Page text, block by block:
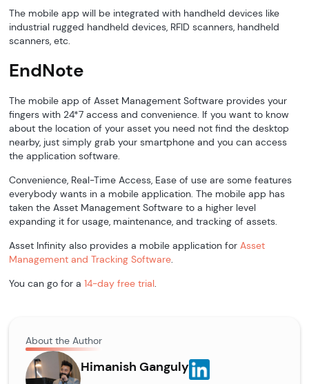
The mobile app will be integrated with handheld devices like
industrial rugged handheld devices, RFID scanners, handheld
scanners, etc.
EndNote
The mobile app of Asset Management Software provides your
fingers with 24*7 access and convenience. If you want to know
about the location of your asset you need not find the desktop
nearby, just simply grab your smartphone and you can access
the application software.
Convenience, Real-Time Access, Ease of use are some features
everybody wants in a mobile application. The mobile app has
taken the Asset Management Software to a higher level
expanding it for usage, maintenance, and tracking of assets.
Asset Infinity also provides a mobile application forAsset
Management and Tracking Software.
You can go for a14-day free trial.
About the Author
Himanish Ganguly